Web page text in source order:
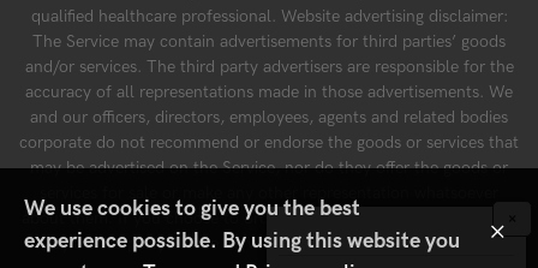
qualified healthcare professional. Website advertising disclaimer:
The Service may contain advertisements for third parties’ goods
and/or services. The third party advertisers are responsible for the
accuracy of all representations made in those advertisements. We
and our officers, directors, employees, agents and related bodies
corporate do not recommend or endorse the goods or services that
may be advertised on the Service, nor do they offer the goods or
about them. If you choose to order a product or service advertised
by a third party on the Service, you do so at your own risk.
We use cookies to give you the best
experience possible. By using this website you
×